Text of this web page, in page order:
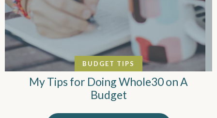
BUDGET TIPS
My Tips for Doing Whole30 on A
Budget